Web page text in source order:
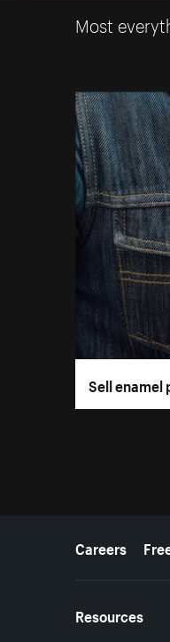
Most
Sell enamel
MoreCareers
Resources